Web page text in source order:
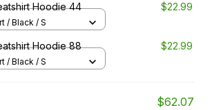
Hoodie 44 $22.99
/ Black / S
Hoodie 88 $22.99
/ Black / S
$62.07